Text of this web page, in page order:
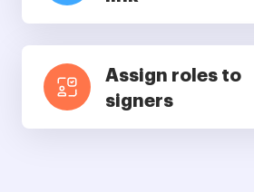
Assign roles to
signers